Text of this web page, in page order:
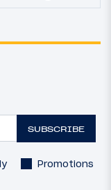
SUBSCRIBE
Promotions